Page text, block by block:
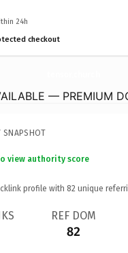
24h
checkout
— PREMIUM
SNAPSHOT
view authority score
profile with 82 unique
REF DOM
82